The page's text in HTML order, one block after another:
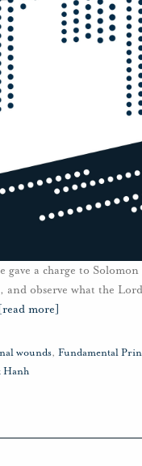
a charge to
and observe what the
[read more]
wounds, Fundamental
Hanh